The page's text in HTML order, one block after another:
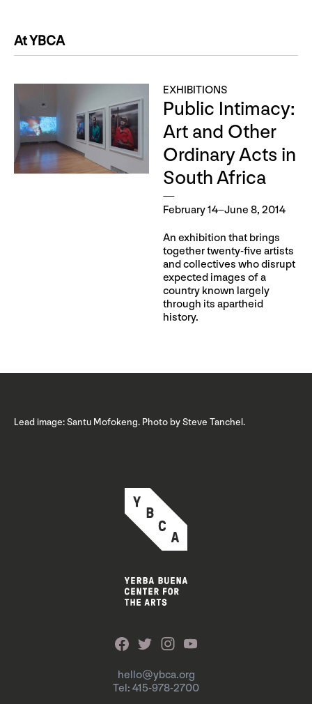
At YBCA
EXHIBITIONS
Public Intimacy:
Art and Other
Ordinary Acts in
South Africa
February 14–June 8, 2014
An exhibition that brings
together twenty-five artists
and collectives who disrupt
expected images of a
country known largely
through its apartheid
history.
Lead image: Santu Mofokeng. Photo by Steve Tanchel.
hello@ybca.org
Tel: 415-978-2700